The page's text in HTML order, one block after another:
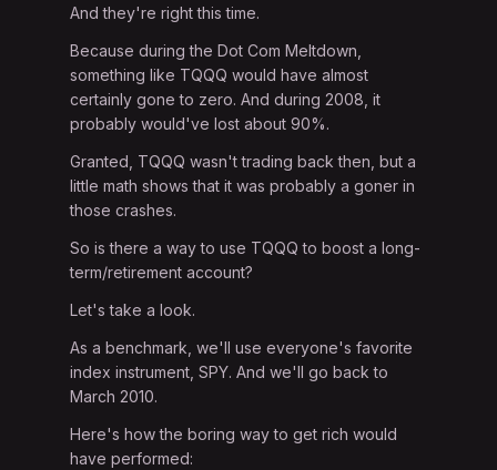
And they're right this time.
Because during the Dot Com Meltdown,
something like TQQQ would have almost
certainly gone to zero. And during 2008, it
probably would've lost about 90%.
Granted, TQQQ wasn't trading back then, but a
little math shows that it was probably a goner in
those crashes.
So is there a way to use TQQQ to boost a long-
term/retirement account?
Let's take a look.
As a benchmark, we'll use everyone's favorite
index instrument, SPY. And we'll go back to
March 2010.
Here's how the boring way to get rich would
have performed: